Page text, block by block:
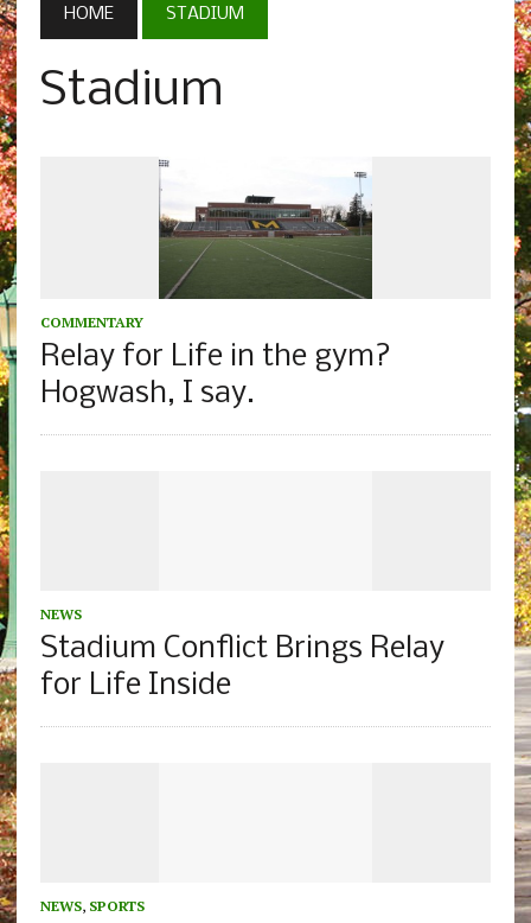
HOME STADIUM
Stadium
COMMENTARY
Relay for Life in the gym?
Hogwash, I say.
NEWS
Stadium Conflict Brings Relay
for Life Inside
NEWS, SPORTS